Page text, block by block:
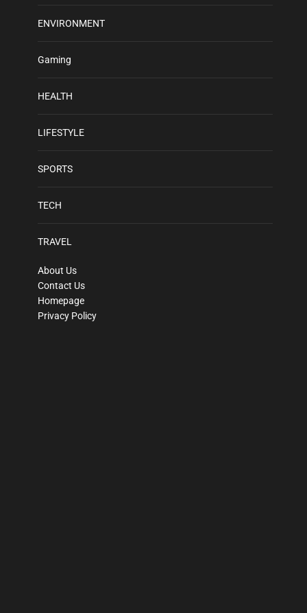
ENVIRONMENT
Gaming
HEALTH
LIFESTYLE
SPORTS
TECH
TRAVEL
About Us
Contact Us
Homepage
Privacy Policy